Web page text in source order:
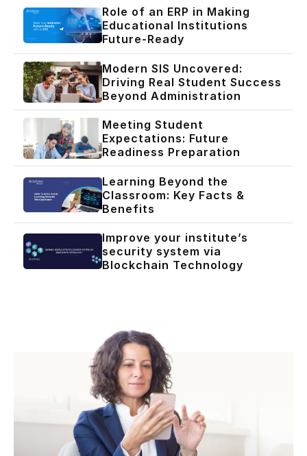
Role of an ERP in Making
Educational Institutions
Future-Ready
Modern SIS Uncovered:
Driving Real Student Success
Beyond Administration
Meeting Student
Expectations: Future
Readiness Preparation
Learning Beyond the
Classroom: Key Facts &
Benefits
Improve your institute’s
security system via
Blockchain Technology